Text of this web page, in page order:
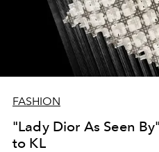
FASHION
"Lady Dior As Seen
to KL